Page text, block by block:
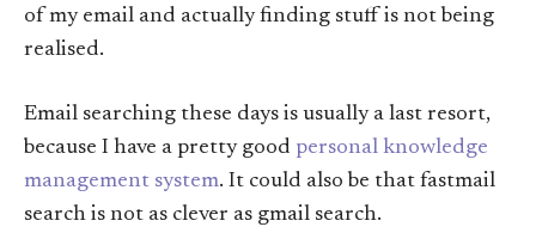
of my email and actually finding stuff is not being
realised.
Email searching these days is usually a last resort,
because I have a pretty good personal knowledge
management system. It could also be that fastmail
search is not as clever as gmail search.